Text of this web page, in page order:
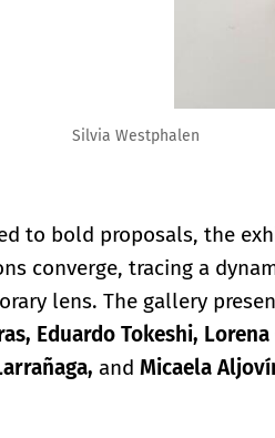
to bold proposals, the
converge, tracing a
lens. The gallery
Eduardo Tokeshi,
and Micaela